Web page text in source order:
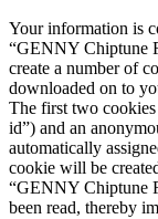
Your information is
“GENNY Chiptune
create a number of
downloaded on to
The first two
id”) and an
automatically
cookie will be
“GENNY Chiptune
been read, thereby